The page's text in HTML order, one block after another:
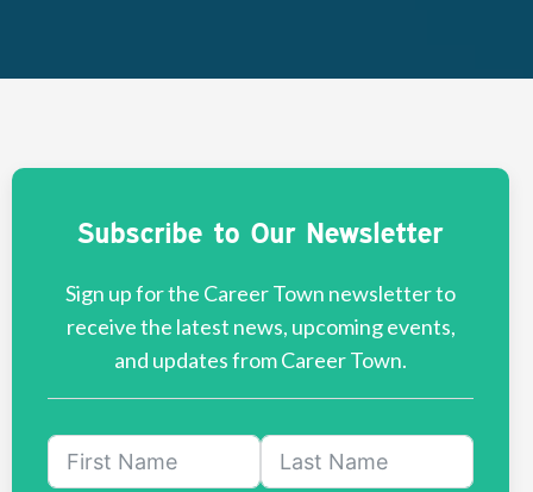
Subscribe to Our Newsletter
Sign up for the Career Town newsletter to
receive the latest news, upcoming events,
and updates from Career Town.